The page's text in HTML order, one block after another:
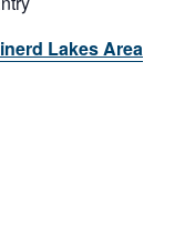
Lakes Area